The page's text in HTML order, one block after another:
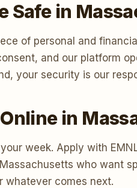
Safe in
of personal and
and our platform
your security is our
in
week. Apply with
who want
whatever comes next.